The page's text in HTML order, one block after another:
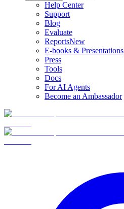
Help Center
Support
Blog
Evaluate
ReportsNew
E-books & Presentations
Press
Tools
Docs
For AI Agents
Become an Ambassador